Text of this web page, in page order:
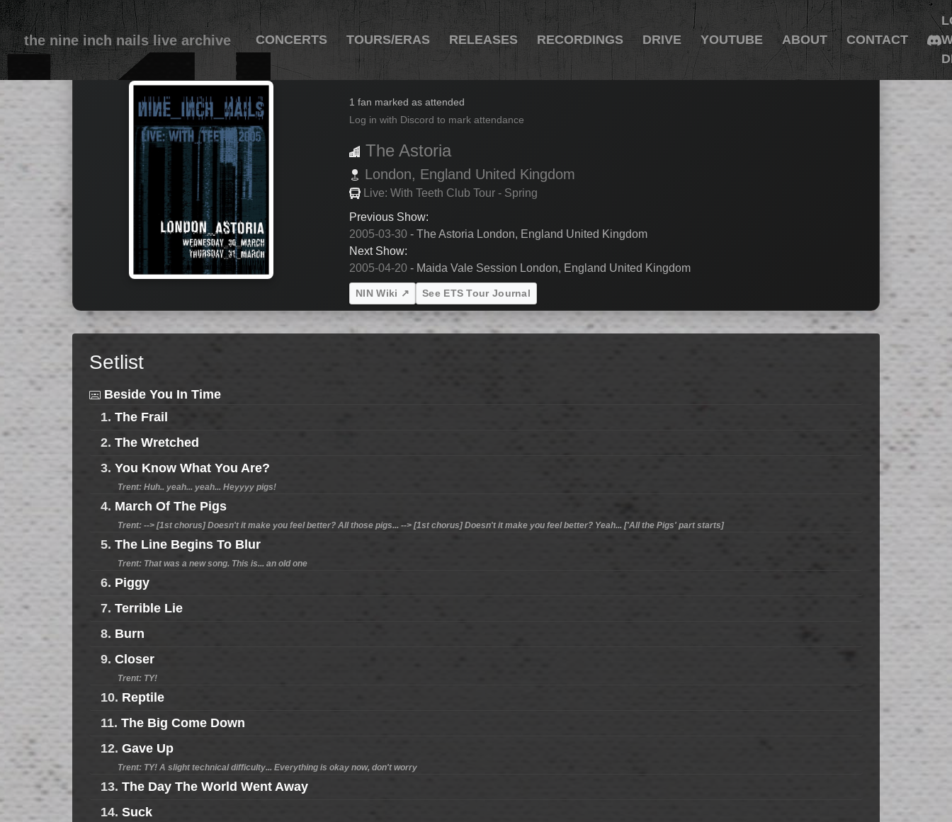
the nine inch nails live archive CONCERTS TOURS/ERAS RELEASES RECORDINGS DRIVE YOUTUBE ABOUT CONTACT
2005-03-31
1 fan marked as attended
Log in with Discord to mark attendance
The Astoria
London, England United Kingdom
Live: With Teeth Club Tour - Spring
Previous Show:
2005-03-30 - The Astoria London, England United Kingdom
Next Show:
2005-04-20 - Maida Vale Session London, England United Kingdom
NIN Wiki ↗ See ETS Tour Journal
Setlist
Beside You In Time
1. The Frail
2. The Wretched
3. You Know What You Are?
Trent: Huh.. yeah... yeah... Heyyyy pigs!
4. March Of The Pigs
Trent: --> [1st chorus] Doesn't it make you feel better? All those pigs... --> [1st chorus] Doesn't it make you feel better? Yeah... ['All the Pigs' part starts]
5. The Line Begins To Blur
Trent: That was a new song. This is... an old one
6. Piggy
7. Terrible Lie
8. Burn
9. Closer
Trent: TY!
10. Reptile
11. The Big Come Down
12. Gave Up
Trent: TY! A slight technical difficulty... Everything is okay now, don't worry
13. The Day The World Went Away
14. Suck